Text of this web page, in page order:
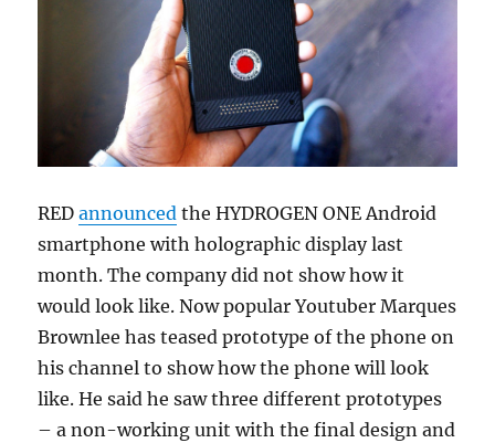
REDannounced the HYDROGEN ONE Android
smartphone with holographic display last
month. The company did not show how it
would look like. Now popular Youtuber Marques
Brownlee has teased prototype of the phone on
his channel to show how the phone will look
like. He said he saw three different prototypes
– a non-working unit with the final design and